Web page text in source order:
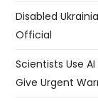
Disabled
Official
Scientists Use
Give Urgent